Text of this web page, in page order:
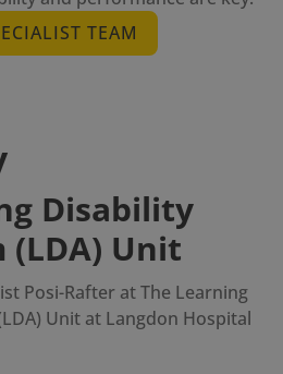
TEAM
Disability
Unit
Posi-Rafter at The Learning
Unit at Langdon Hospital